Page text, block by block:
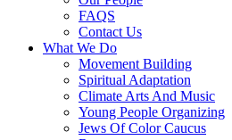
FAQS
Contact Us
What We Do
Movement Building
Spiritual Adaptation
Climate Arts And Music
Young People Organizing
Jews Of Color Caucus